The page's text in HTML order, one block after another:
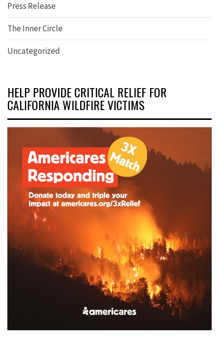
Press Release
The Inner Circle
Uncategorized
HELP PROVIDE CRITICAL RELIEF FOR
CALIFORNIA WILDFIRE VICTIMS